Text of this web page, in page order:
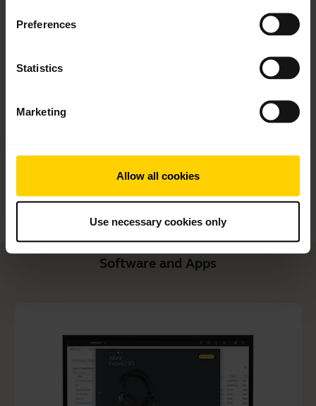
Preferences
Statistics
Marketing
Allow all cookies
Use necessary cookies only
Go to all documents for the product
Software and Apps